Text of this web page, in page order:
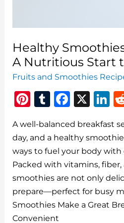
Healthy
A Nutritious Start
Fruits and Smoothies
Pi
te
re
st
T
m
bl
r
F
c
e
b
o
o
k
X
Li
k
e
n
A well-balanced breakfast
day, and a healthy
ways to fuel your body
Packed with vitamins,
smoothies are not only
prepare—perfect for busy
Smoothies Make a Great
Convenient